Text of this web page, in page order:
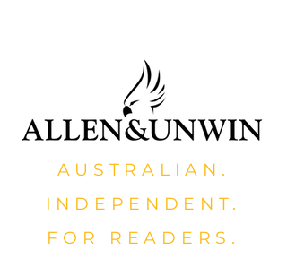
AUSTRALIAN.
INDEPENDENT.
FOR READERS.